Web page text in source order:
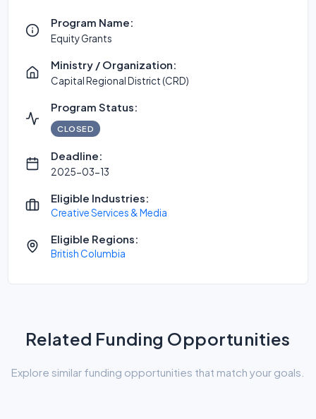
Program Name:
Equity Grants
Ministry / Organization:
Capital Regional District (CRD)
Program Status:
CLOSED
Deadline:
2025-03-13
Eligible Industries:
Creative Services & Media
Eligible Regions:
British Columbia
Related Funding Opportunities
Explore similar funding opportunities that match your goals.